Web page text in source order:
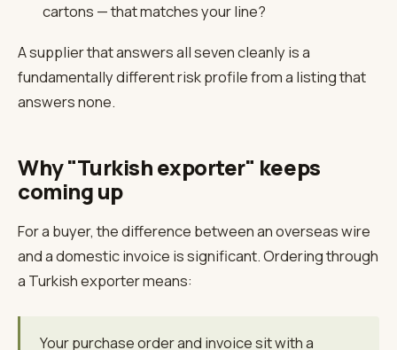
cartons — that matches your line?
A supplier that answers all seven cleanly is a
fundamentally different risk profile from a listing that
answers none.
Why "Turkish exporter" keeps
coming up
For a buyer, the difference between an overseas wire
and a domestic invoice is significant. Ordering through
a Turkish exporter means:
Your purchase order and invoice sit with a